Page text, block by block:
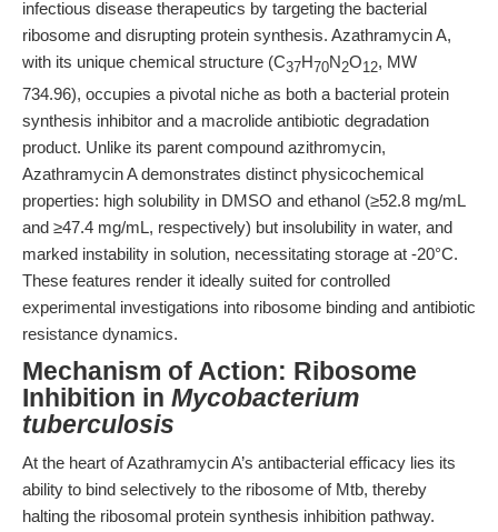
infectious disease therapeutics by targeting the bacterial
ribosome and disrupting protein synthesis. Azathramycin A,
with its unique chemical structure (C37H 70N2O12, MW
734.96), occupies a pivotal niche as both a bacterial protein
synthesis inhibitor and a macrolide antibiotic degradation
product. Unlike its parent compound azithromycin,
Azathramycin A demonstrates distinct physicochemical
properties: high solubility in DMSO and ethanol (≥52.8 mg/mL
and ≥47.4 mg/mL, respectively) but insolubility in water, and
marked instability in solution, necessitating storage at -20°C.
These features render it ideally suited for controlled
experimental investigations into ribosome binding and antibiotic
resistance dynamics.
Mechanism of Action: Ribosome
Inhibition in Mycobacterium
tuberculosis
At the heart of Azathramycin A’s antibacterial efficacy lies its
ability to bind selectively to the ribosome of Mtb, thereby
halting the ribosomal protein synthesis inhibition pathway.